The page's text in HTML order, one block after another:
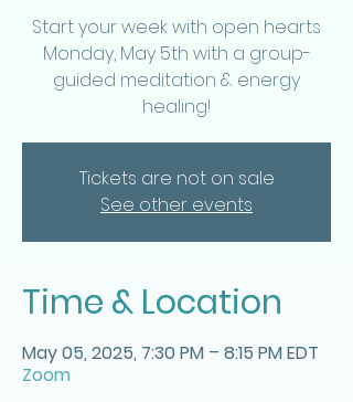
Start your week with open hearts
Monday, May 5th with a group-
guided meditation & energy
healing!
Tickets are not on sale
See other events
Time & Location
May 05, 2025, 7:30 PM – 8:15 PM EDT
Zoom